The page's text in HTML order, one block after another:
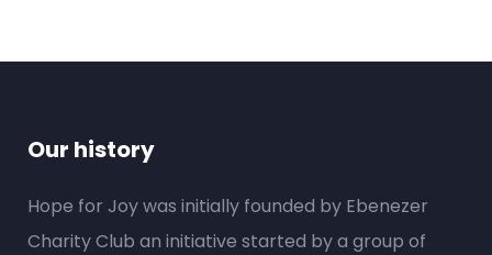
Our history
Hope for Joy was initially founded by Ebenezer
Charity Club an initiative started by a group of